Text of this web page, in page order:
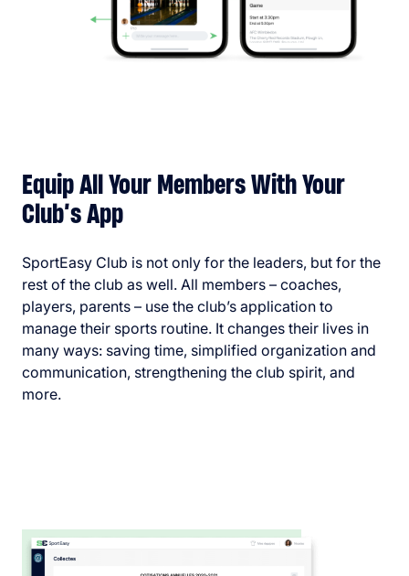
Equip All Your Members With Your
Club’s App
SportEasy Club is not only for the leaders, but for the
rest of the club as well. All members – coaches,
players, parents – use the club’s application to
manage their sports routine. It changes their lives in
many ways: saving time, simplified organization and
communication, strengthening the club spirit, and
more.